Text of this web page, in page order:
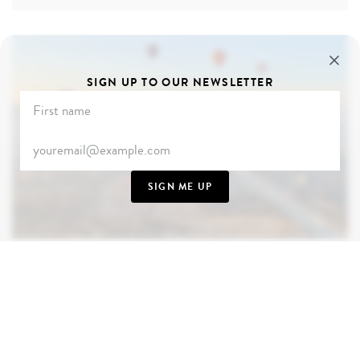
SIGN UP TO OUR NEWSLETTER
SIGN ME UP